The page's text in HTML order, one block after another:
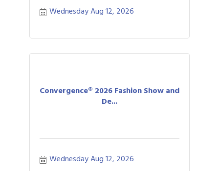
Wednesday Aug 12, 2026
Convergence® 2026 Fashion Show and
De...
Wednesday Aug 12, 2026